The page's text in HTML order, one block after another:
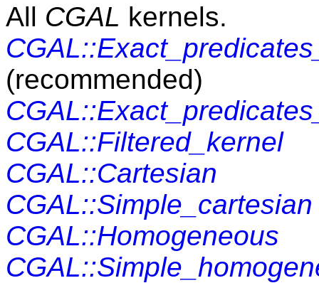
All CGAL kernels.
(recommended)
CGAL::Filtered_kernel
CGAL::Cartesian
CGAL::Simple_cartesian
CGAL::Homogeneous